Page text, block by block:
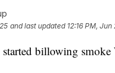
and last updated 12:16 PM,
billowing